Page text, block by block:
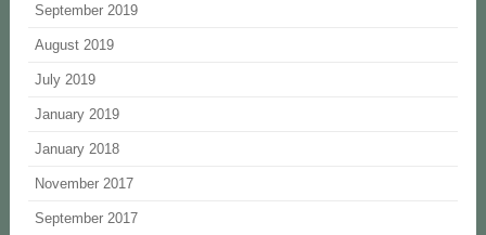
September 2019
August 2019
July 2019
January 2019
January 2018
November 2017
September 2017